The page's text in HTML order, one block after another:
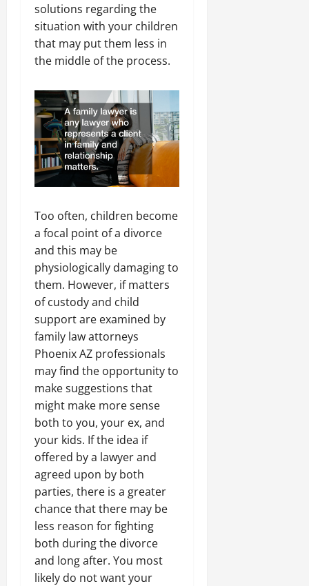
solutions regarding the
situation with your children
that may put them less in
the middle of the process.
Too often, children become
a focal point of a divorce
and this may be
physiologically damaging to
them. However, if matters
of custody and child
support are examined by
family law attorneys
Phoenix AZ professionals
may find the opportunity to
make suggestions that
might make more sense
both to you, your ex, and
your kids. If the idea if
offered by a lawyer and
agreed upon by both
parties, there is a greater
chance that there may be
less reason for fighting
both during the divorce
and long after. You most
likely do not want your